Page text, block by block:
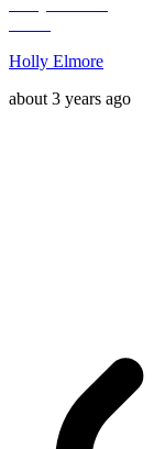
Holly Elmore
about 3 years ago